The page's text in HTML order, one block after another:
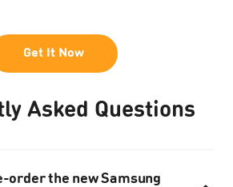
Get It Now
Asked Questions
order the new Samsung